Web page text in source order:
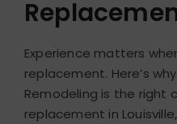
Experience matters
replacement. Here’s
Remodeling is the right
replacement in Louisville,